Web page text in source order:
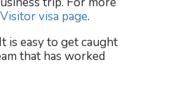
Visitor visa page.
is easy to get caught
that has worked